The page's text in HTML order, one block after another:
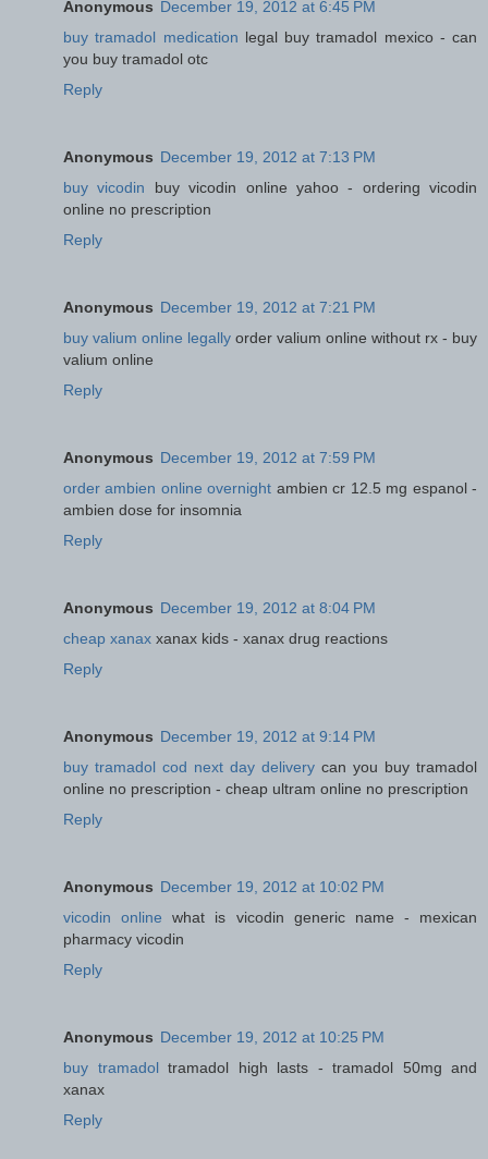
Anonymous December 19, 2012 at 6:45 PM
buy tramadol medication legal buy tramadol mexico - can
you buy tramadol otc
Reply
Anonymous December 19, 2012 at 7:13 PM
buy vicodin buy vicodin online yahoo - ordering vicodin
online no prescription
Reply
Anonymous December 19, 2012 at 7:21 PM
buy valium online legally order valium online without rx - buy
valium online
Reply
Anonymous December 19, 2012 at 7:59 PM
order ambien online overnight ambien cr 12.5 mg espanol -
ambien dose for insomnia
Reply
Anonymous December 19, 2012 at 8:04 PM
cheap xanax xanax kids - xanax drug reactions
Reply
Anonymous December 19, 2012 at 9:14 PM
buy tramadol cod next day delivery can you buy tramadol
online no prescription - cheap ultram online no prescription
Reply
Anonymous December 19, 2012 at 10:02 PM
vicodin online what is vicodin generic name - mexican
pharmacy vicodin
Reply
Anonymous December 19, 2012 at 10:25 PM
buy tramadoltramadol high lasts - tramadol 50mg and
xanax
Reply